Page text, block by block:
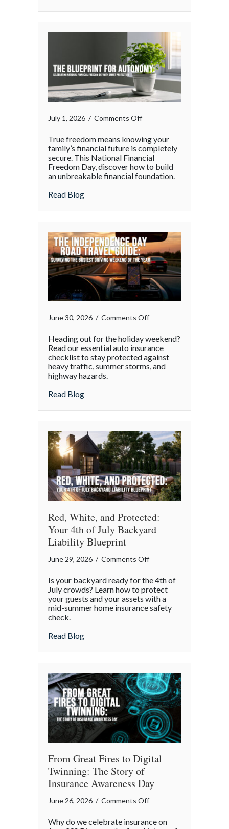
Holiday
Rush
July 1, 2026 / Comments Offon
True freedom means knowing your
family’s financial future is completely
secure. This National Financial
Freedom Day, discover how to build
an unbreakable financial foundation.
Read Blogabout
June 30, 2026 / Comments Offon
Heading out for the holiday weekend?
Read our essential auto insurance
checklist to stay protected against
heavy traffic, summer storms, and
highway hazards.
Read Blogabout
Red, White, and Protected:
Your 4th of July Backyard
Liability Blueprint
June 29, 2026 / Comments Offon
White,
and
Protected:
Liability
Blueprint
Is your backyard ready for the 4th of
July crowds? Learn how to protect
your guests and your assets with a
mid-summer home insurance safety
check.
Read Blogabout Red, White, and Protected: Your
From Great Fires to Digital
Twinning: The Story of
Insurance Awareness Day
June 26, 2026 / Comments Offon
Great
Why do we celebrate insurance on